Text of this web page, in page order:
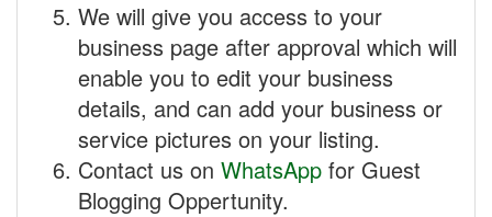
We will give you access to your
business page after approval which will
enable you to edit your business
details, and can add your business or
service pictures on your listing.
Contact us on WhatsApp for Guest
Blogging Oppertunity.